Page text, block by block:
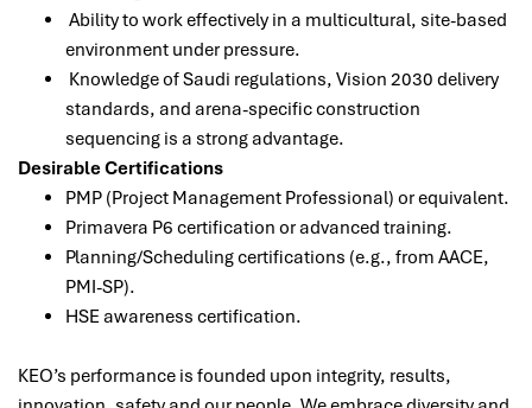
Ability to work effectively in a multicultural, site-based
environment under pressure.
Knowledge of Saudi regulations, Vision 2030 delivery
standards, and arena-specific construction
sequencing is a strong advantage.
Desirable Certifications
PMP (Project Management Professional) or equivalent.
Primavera P6 certification or advanced training.
Planning/Scheduling certifications (e.g., from AACE,
PMI-SP).
HSE awareness certification.
KEO’s performance is founded upon integrity, results,